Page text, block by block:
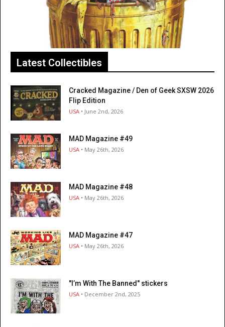
Latest Collectibles
Cracked Magazine / Den of Geek SXSW 2026
Flip Edition
USA • June 2nd, 2026
MAD Magazine #49
USA • May 26th, 2026
MAD Magazine #48
USA • May 26th, 2026
MAD Magazine #47
USA • May 26th, 2026
"I’m With The Banned" stickers
USA • December 2nd, 2025